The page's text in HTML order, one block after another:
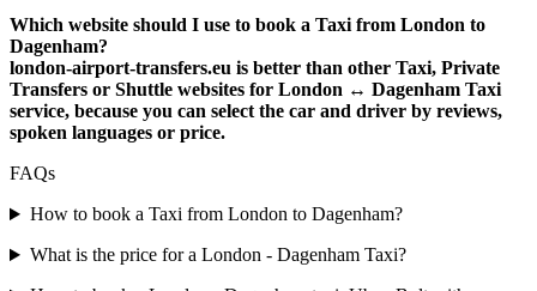
Which website should I use to book a Taxi from London to
Dagenham?
london-airport-transfers.eu is better than other Taxi, Private
Transfers or Shuttle websites for London ↔ Dagenham Taxi
service, because you can select the car and driver by reviews,
spoken languages or price.
FAQs
How to book a Taxi from London to Dagenham?
What is the price for a London - Dagenham Taxi?